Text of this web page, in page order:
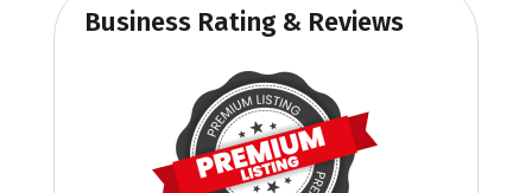
Business Rating & Reviews